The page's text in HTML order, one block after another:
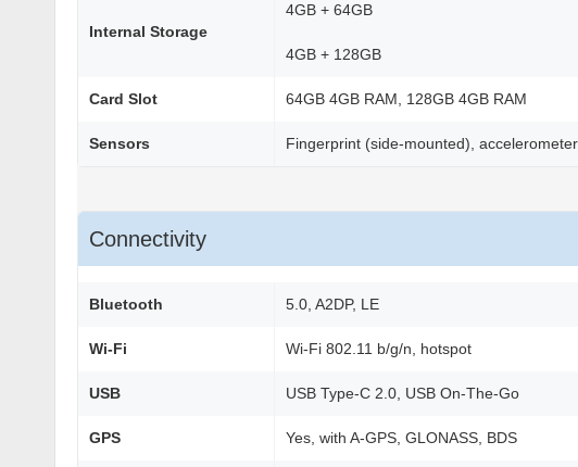
Internal Storage
4GB + 64GB
4GB + 128GB
Card Slot 64GB 4GB RAM, 128GB 4GB RAM
Sensors Fingerprint (side-mounted),
Connectivity
Bluetooth 5.0, A2DP, LE
Wi-Fi Wi-Fi 802.11 b/g/n, hotspot
USB USB Type-C 2.0, USB On-The-Go
GPS Yes, with A-GPS, GLONASS, BDS